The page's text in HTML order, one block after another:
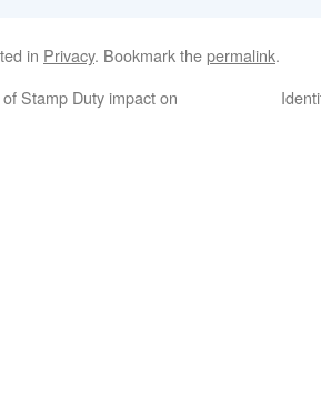
in Privacy. Bookmark thepermalink.
Stamp Duty impact on